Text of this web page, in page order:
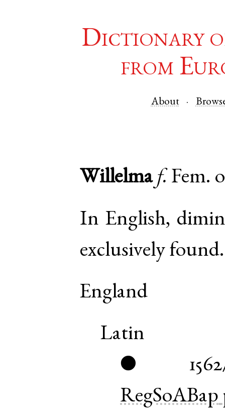
Dictionary
from
About
Willelma f. Fem.
In English,
exclusively found.
England
Latin
●
RegSoABap